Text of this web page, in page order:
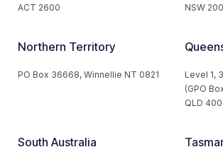
ACT 2600
NSW
Northern Territory
PO Box 36668, Winnellie NT 0821
Level 1,
(GPO
QLD
South Australia